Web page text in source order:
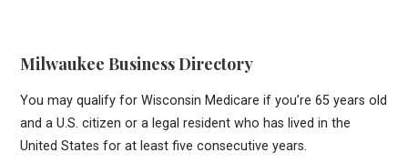
Milwaukee Business Directory
You may qualify for Wisconsin Medicare if you’re 65 years old
and a U.S. citizen or a legal resident who has lived in the
United States for at least five consecutive years.